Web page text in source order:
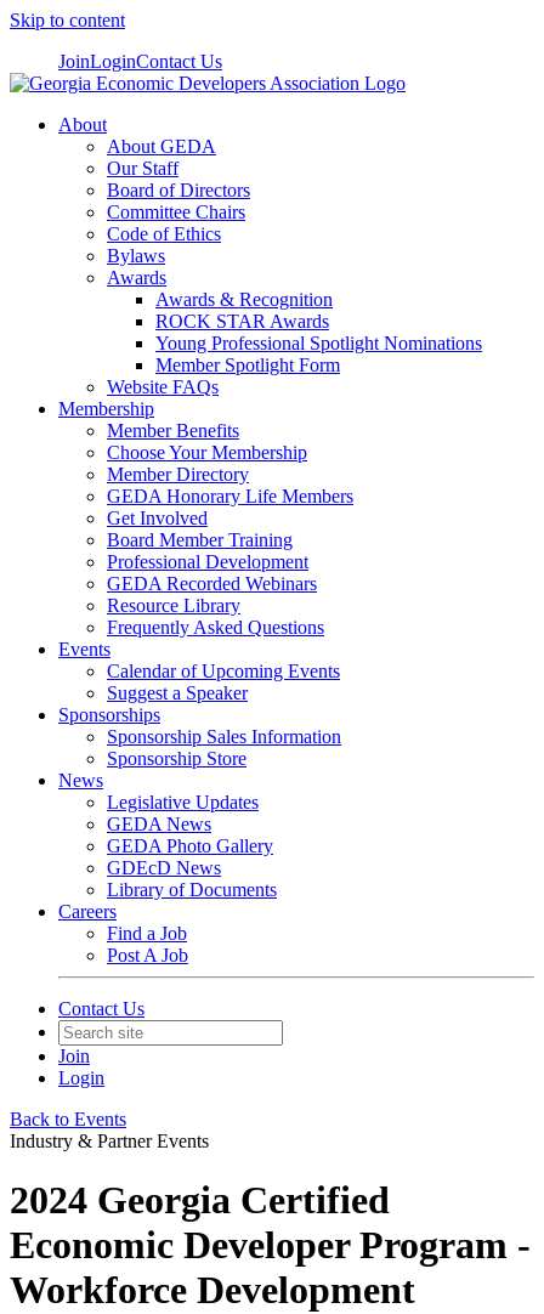
Skip to content
JoinLoginContact Us
About
About GEDA
Our Staff
Board of Directors
Committee Chairs
Code of Ethics
Bylaws
Awards
Awards & Recognition
ROCK STAR Awards
Young Professional Spotlight Nominations
Member Spotlight Form
Website FAQs
Membership
Member Benefits
Choose Your Membership
Member Directory
GEDA Honorary Life Members
Get Involved
Board Member Training
Professional Development
GEDA Recorded Webinars
Resource Library
Frequently Asked Questions
Events
Calendar of Upcoming Events
Suggest a Speaker
Sponsorships
Sponsorship Sales Information
Sponsorship Store
News
Legislative Updates
GEDA News
GEDA Photo Gallery
GDEcD News
Library of Documents
Careers
Find a Job
Post A Job
Contact Us
Join
Login
Back to Events
Industry & Partner Events
2024 Georgia Certified
Economic Developer Program -
Workforce Development